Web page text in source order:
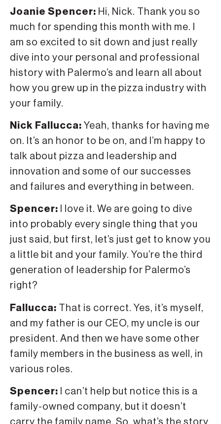
Joanie Spencer: Hi, Nick. Thank you so
much for spending this month with me. I
am so excited to sit down and just really
dive into your personal and professional
history with Palermo’s and learn all about
how you grew up in the pizza industry with
your family.
Nick Fallucca: Yeah, thanks for having me
on. It’s an honor to be on, and I’m happy to
talk about pizza and leadership and
innovation and some of our successes
and failures and everything in between.
Spencer:
I love it. We are going to dive
into probably every single thing that you
just said, but first, let’s just get to know you
a little bit and your family. You’re the third
generation of leadership for Palermo’s
right?
Fallucca: That is correct. Yes, it’s myself,
and my father is our CEO, my uncle is our
president. And then we have some other
family members in the business as well, in
various roles.
Spencer:
I can’t help but notice this is a
family-owned company, but it doesn’t